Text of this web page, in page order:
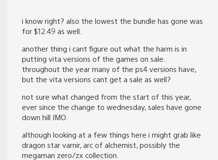
i know right? also the lowest the bundle has gone was
for $12.49 as well.
another thing i cant figure out what the harm is in
putting vita versions of the games on sale.
throughout the year many of the ps4 versions have,
but the vita versions cant get a sale as well?
not sure what changed from the start of this year,
ever since the change to wednesday, sales have gone
down hill IMO.
although looking at a few things here i might grab like
dragon star varnir, arc of alchemist, possibly the
megaman zero/zx collection.